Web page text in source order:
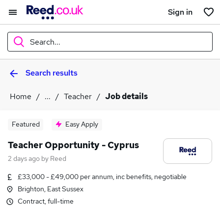
Sign in
Search...
WhatSearch results
Home ... Teacher Job details
Featured Easy Apply
Teacher Opportunity - Cyprus
2 days ago by Reed
£33,000 - £49,000 per annum, inc benefits, negotiable
Brighton, East Sussex
Contract, full-time